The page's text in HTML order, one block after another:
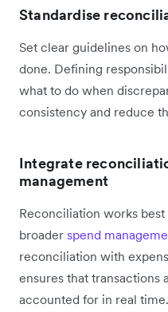
Standardise
Set clear guidelines on
done. Defining
what to do when
consistency and reduce
Integrate
management
Reconciliation works
broader spend
reconciliation with
ensures that transactions
accounted for in real time.